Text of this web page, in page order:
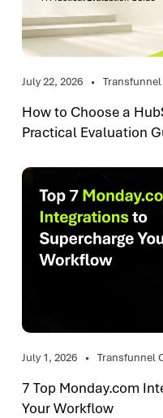
July 22, 2026
How to Choose a
Practical Evaluation
July 1, 2026 Transfunnel
7 Top Monday.com
Your Workflow